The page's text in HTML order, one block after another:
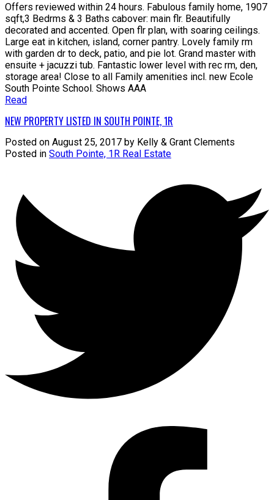
Offers reviewed within 24 hours. Fabulous family home, 1907
sqft,3 Bedrms & 3 Baths cabover: main flr. Beautifully
decorated and accented. Open flr plan, with soaring ceilings.
Large eat in kitchen, island, corner pantry. Lovely family rm
with garden dr to deck, patio, and pie lot. Grand master with
ensuite + jacuzzi tub. Fantastic lower level with rec rm, den,
storage area! Close to all Family amenities incl. new Ecole
South Pointe School. Shows AAA
Read
NEW PROPERTY LISTED IN SOUTH POINTE, 1R
Posted on August 25, 2017 by Kelly & Grant Clements
Posted in South Pointe, 1R Real Estate